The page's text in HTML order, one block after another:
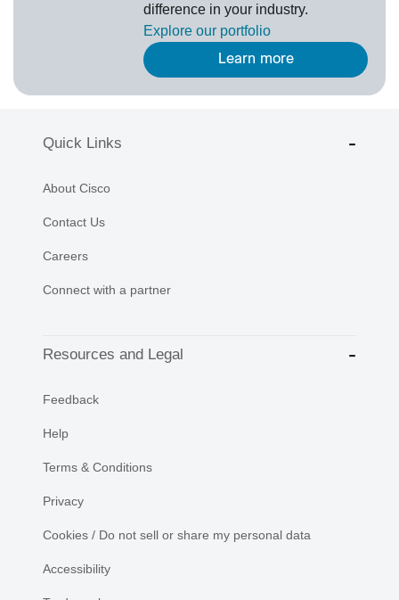
difference in your industry.
Explore our portfolio
Learn more
Quick Links
About Cisco
Contact Us
Careers
Connect with a partner
Resources and Legal
Feedback
Help
Terms & Conditions
Privacy
Cookies / Do not sell or share my personal data
Accessibility